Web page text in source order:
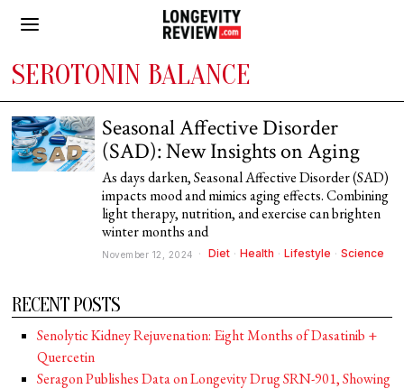
SEROTONIN BALANCE
Seasonal Affective Disorder
(SAD): New Insights on Aging
As days darken, Seasonal Affective Disorder (SAD)
impacts mood and mimics aging effects. Combining
light therapy, nutrition, and exercise can brighten
winter months and
November 12, 2024 Diet · Health · Lifestyle · Science
RECENT POSTS
Senolytic Kidney Rejuvenation: Eight Months of Dasatinib +
Quercetin
Seragon Publishes Data on Longevity Drug SRN-901, Showing